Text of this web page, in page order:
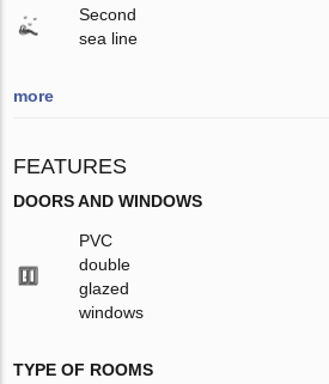
Second
sea line
more
FEATURES
DOORS AND WINDOWS
PVC
double
glazed
windows
TYPE OF ROOMS